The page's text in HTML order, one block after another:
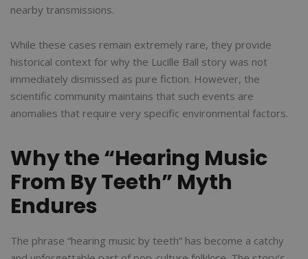
nearby transmissions.
While these cases remain extremely rare, they provide
historical context for why the Lucille Ball story was not
immediately dismissed as pure fiction. However, the
scientific community maintains that such events are
anomalies that require very specific environmental factors.
Why the “Hearing Music
From By Teeth” Myth
Endures
The phrase “hearing music by teeth” has become a catchy